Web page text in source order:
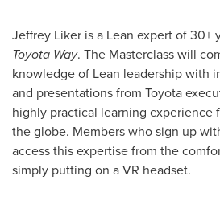
Jeffrey Liker is a Lean expert of 30+
Toyota Way. The Masterclass will
knowledge of Lean leadership with
and presentations from Toyota
highly practical learning experience
the globe. Members who sign up
access this expertise from the
simply putting on a VR headset.